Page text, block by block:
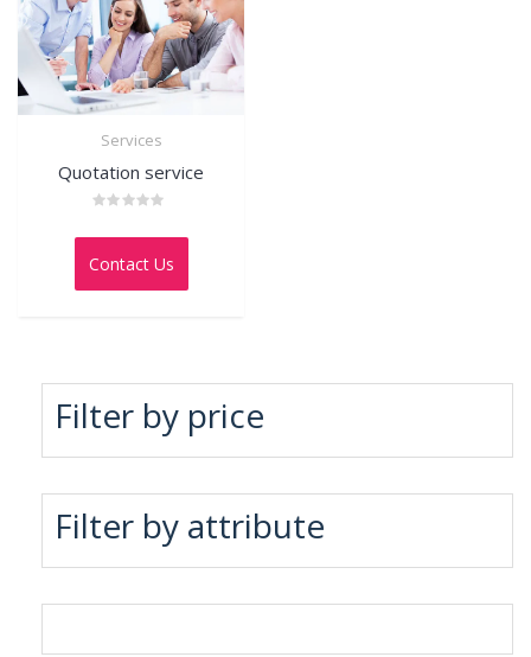
Services
Quotation service
0
of
Contact Us
Filter by price
Filter by attribute